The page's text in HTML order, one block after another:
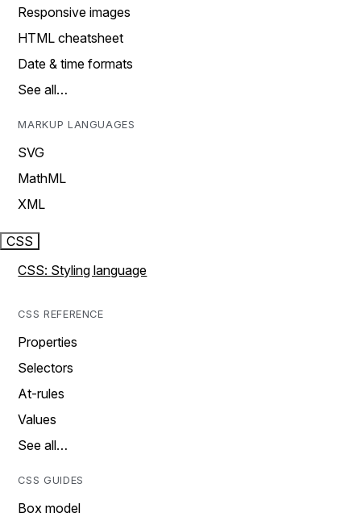
Responsive images
HTML cheatsheet
Date & time formats
See all…
MARKUP LANGUAGES
SVG
MathML
XML
CSS
CSS: Styling language
CSS REFERENCE
Properties
Selectors
At-rules
Values
See all…
CSS GUIDES
Box model